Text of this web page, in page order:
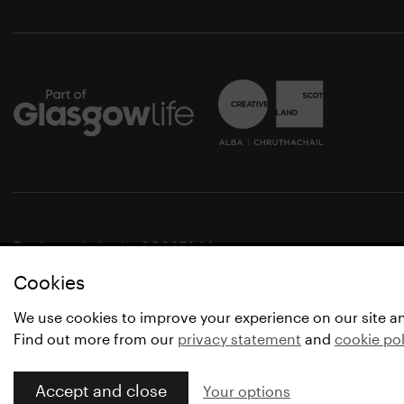
Cookies
We use cookies to improve your experience on our site
Find out more from our privacy statement and cookie
Accept and close Your options
Registered charity SC037844
© Glasgow Life 2021
* Glasgow Life is the operating name of Culture and